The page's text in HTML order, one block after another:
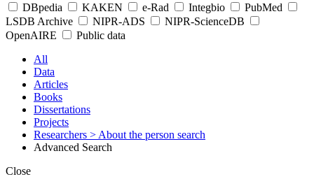
DBpedia
KAKEN e-Rad Integbio
PubMed
LSDB Archive
NIPR-ADS
NIPR-ScienceDB
OpenAIRE
Public data
All
Data
Articles
Books
Dissertations
Projects
Researchers > About the person search
Advanced Search
Close